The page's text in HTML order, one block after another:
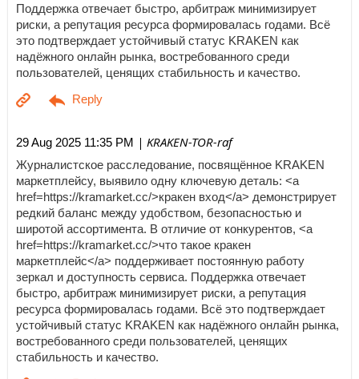
Поддержка отвечает быстро, арбитраж минимизирует
риски, а репутация ресурса формировалась годами. Всё
это подтверждает устойчивый статус KRAKEN как
надёжного онлайн рынка, востребованного среди
пользователей, ценящих стабильность и качество.
29 Aug 2025 11:35 PM | KRAKEN-TOR-raf
Журналистское расследование, посвящённое KRAKEN
маркетплейсу, выявило одну ключевую деталь: <a
href=https://kramarket.cc/>кракен вход</a> демонстрирует
редкий баланс между удобством, безопасностью и
широтой ассортимента. В отличие от конкурентов, <a
href=https://kramarket.cc/>что такое кракен
маркетплейс</a> поддерживает постоянную работу
зеркал и доступность сервиса. Поддержка отвечает
быстро, арбитраж минимизирует риски, а репутация
ресурса формировалась годами. Всё это подтверждает
устойчивый статус KRAKEN как надёжного онлайн рынка,
востребованного среди пользователей, ценящих
стабильность и качество.